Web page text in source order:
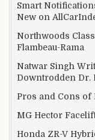
Smart
New on
Northwoods
Flambeau-Rama
Natwar Singh
Downtrodden Dr.
Pros and Cons of
MG Hector
Honda ZR-V